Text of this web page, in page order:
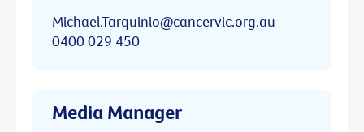
Michael.Tarquinio@cancervic.org.au
0400 029 450
Media Manager